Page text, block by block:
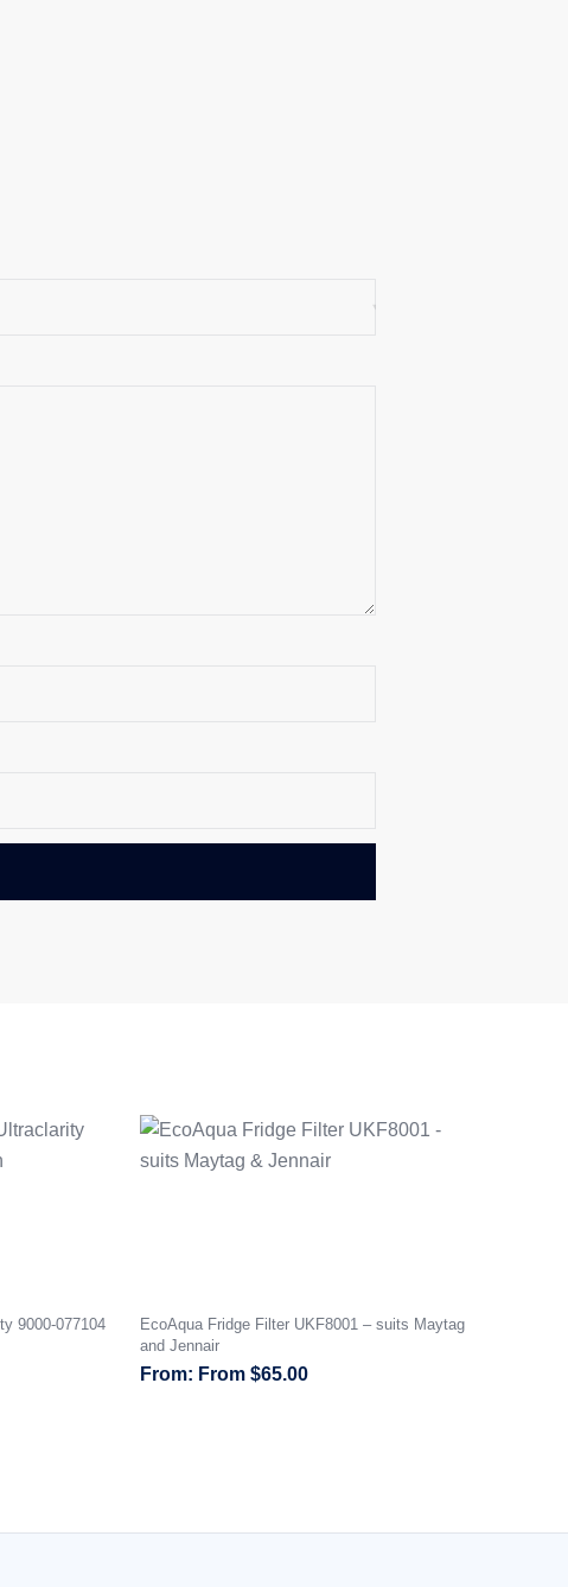
9000-077104
EcoAqua Fridge Filter UKF8001 – suits Maytag
and Jennair
From $65.00